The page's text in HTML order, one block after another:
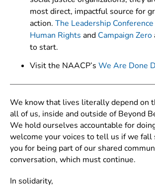
most direct, impactful source for
action. The Leadership
Human Rights and Campaign Zero
to start.
Visit the NAACP’s We Are Done
We know that lives literally depend on
all of us, inside and outside of Beyond
We hold ourselves accountable for
welcome your voices to tell us if we fall
you for being part of our shared
conversation, which must continue.
In solidarity,